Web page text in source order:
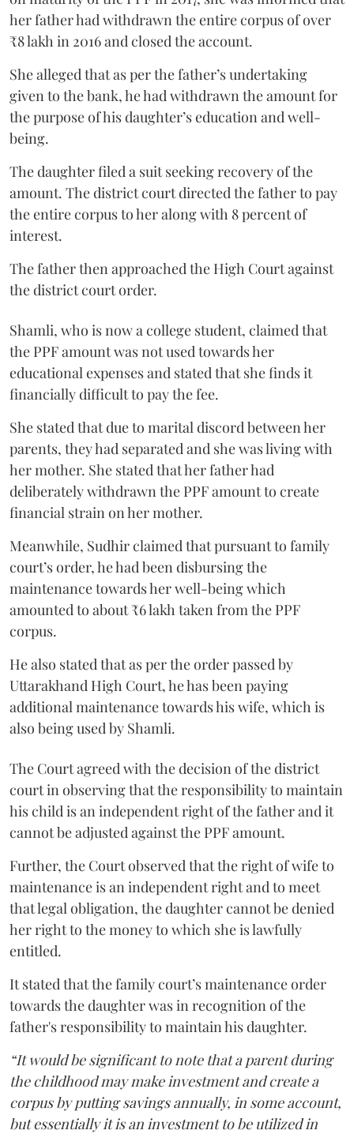
her father had withdrawn the entire corpus of over
₹8 lakh in 2016 and closed the account.
She alleged that as per the father’s undertaking
given to the bank, he had withdrawn the amount for
the purpose of his daughter’s education and well-
being.
The daughter filed a suit seeking recovery of the
amount. The district court directed the father to pay
the entire corpus to her along with 8 percent of
interest.
The father then approached the High Court against
the district court order.
Shamli, who is now a college student, claimed that
the PPF amount was not used towards her
educational expenses and stated that she finds it
financially difficult to pay the fee.
She stated that due to marital discord between her
parents, they had separated and she was living with
her mother. She stated that her father had
deliberately withdrawn the PPF amount to create
financial strain on her mother.
Meanwhile, Sudhir claimed that pursuant to family
court’s order, he had been disbursing the
maintenance towards her well-being which
amounted to about ₹6 lakh taken from the PPF
corpus.
He also stated that as per the order passed by
Uttarakhand High Court, he has been paying
additional maintenance towards his wife, which is
also being used by Shamli.
The Court agreed with the decision of the district
court in observing that the responsibility to maintain
his child is an independent right of the father and it
cannot be adjusted against the PPF amount.
Further, the Court observed that the right of wife to
maintenance is an independent right and to meet
that legal obligation, the daughter cannot be denied
her right to the money to which she is lawfully
entitled.
It stated that the family court’s maintenance order
towards the daughter was in recognition of the
father's responsibility to maintain his daughter.
“It would be significant to note that a parent during
the childhood may make investment and create a
corpus by putting savings annually, in some account,
but essentially it is an investment to be utilized in